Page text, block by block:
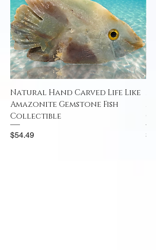
Natural Hand Carved Life Like
Amazonite Gemstone Fish
Collectible
Price
$54.49